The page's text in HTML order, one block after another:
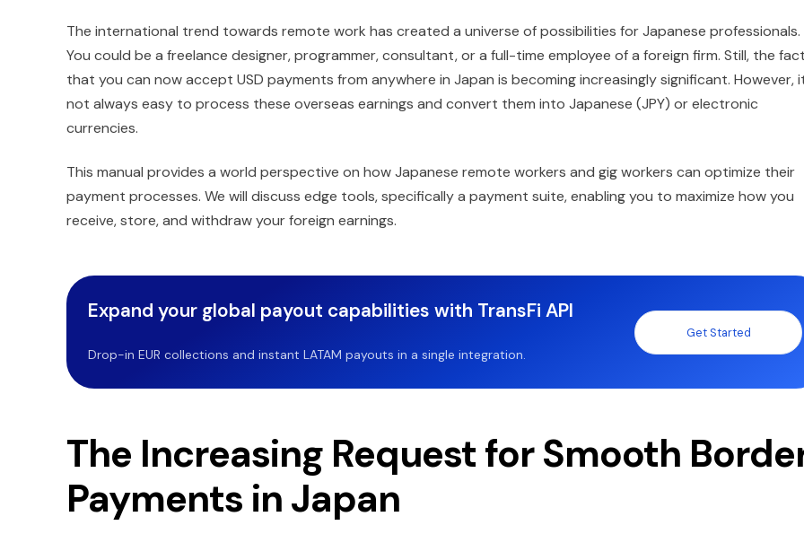
The international trend towards remote work has created a universe of possibilities for Japanese professionals.
You could be a freelance designer, programmer, consultant, or a full-time employee of a foreign firm. Still, the
that you can now accept USD payments from anywhere in Japan is becoming increasingly significant. However,
not always easy to process these overseas earnings and convert them into Japanese (JPY) or electronic
currencies.
This manual provides a world perspective on how Japanese remote workers and gig workers can optimize their
payment processes. We will discuss edge tools, specifically a payment suite, enabling you to maximize how you
receive, store, and withdraw your foreign earnings.
Expand your global payout capabilities with TransFi API
Drop-in EUR collections and instant LATAM payouts in a single integration.
Get Started
The Increasing Request for Smooth
Payments in Japan